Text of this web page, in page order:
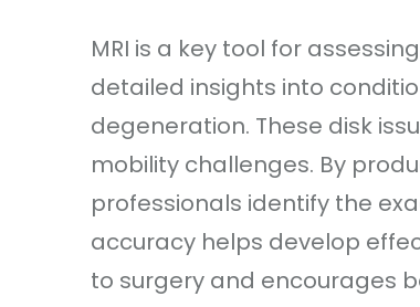
MRI is a key tool for
detailed insights into
degeneration. These disk
mobility challenges. By
professionals identify the
accuracy helps develop
to surgery and encourages